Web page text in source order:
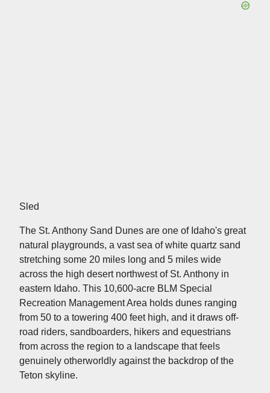
Sled
The St. Anthony Sand Dunes are one of Idaho's great
natural playgrounds, a vast sea of white quartz sand
stretching some 20 miles long and 5 miles wide
across the high desert northwest of St. Anthony in
eastern Idaho. This 10,600-acre BLM Special
Recreation Management Area holds dunes ranging
from 50 to a towering 400 feet high, and it draws off-
road riders, sandboarders, hikers and equestrians
from across the region to a landscape that feels
genuinely otherworldly against the backdrop of the
Teton skyline.